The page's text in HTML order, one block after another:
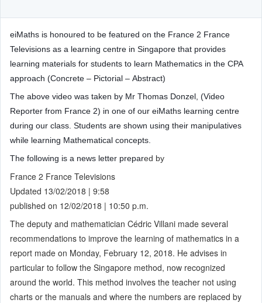
eiMaths is honoured to be featured on the France 2 France
Televisions as a learning centre in Singapore that provides
learning materials for students to learn Mathematics in the CPA
approach (Concrete – Pictorial – Abstract)
The above video was taken by Mr Thomas Donzel, (Video
Reporter from France 2) in one of our eiMaths learning centre
during our class. Students are shown using their manipulatives
while learning Mathematical concepts.
The following is a news letter prepared by
France 2 France Televisions
Updated 13/02/2018 | 9:58
published on 12/02/2018 | 10:50 p.m.
The deputy and mathematician Cédric Villani made several
recommendations to improve the learning of mathematics in a
report made on Monday, February 12, 2018. He advises in
particular to follow the Singapore method, now recognized
around the world. This method involves the teacher not using
charts or the manuals and where the numbers are replaced by